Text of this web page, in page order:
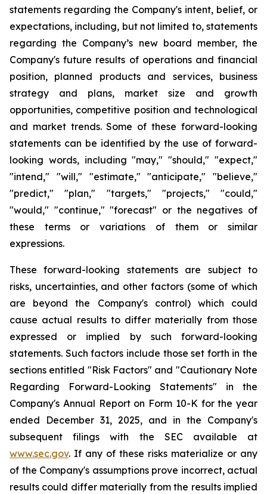
statements regarding the Company's intent, belief, or
expectations, including, but not limited to, statements
regarding the Company’s new board member, the
Company's future results of operations and financial
position, planned products and services, business
strategy and plans, market size and growth
opportunities, competitive position and technological
and market trends. Some of these forward-looking
statements can be identified by the use of forward-
looking words, including "may," "should," "expect,"
"intend," "will," "estimate," "anticipate," "believe,"
"predict," "plan," "targets," "projects," "could,"
"would," "continue," "forecast" or the negatives of
these terms or variations of them or similar
expressions.
These forward-looking statements are subject to
risks, uncertainties, and other factors (some of which
are beyond the Company's control) which could
cause actual results to differ materially from those
expressed or implied by such forward-looking
statements. Such factors include those set forth in the
sections entitled "Risk Factors" and "Cautionary Note
Regarding Forward-Looking Statements" in the
Company's Annual Report on Form 10-K for the year
ended December 31, 2025, and in the Company's
subsequent filings with the SEC available at
www.sec.gov. If any of these risks materialize or any
of the Company's assumptions prove incorrect, actual
results could differ materially from the results implied